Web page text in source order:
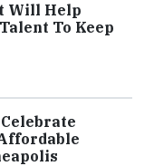
Will Help
To Keep